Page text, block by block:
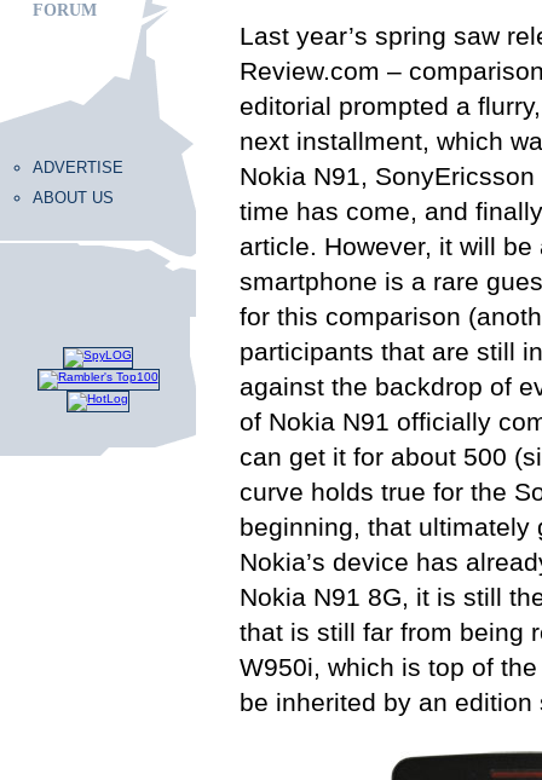
FORUM
ADVERTISE
ABOUT US
Last year’s spring saw
Review.com –
editorial prompted a
next installment, which
Nokia N91,
time has come, and
article. However, it will
smartphone is a rare
for this comparison
participants that are still
against the backdrop of
of Nokia N91 officially
can get it for about 500
curve holds true for the
beginning, that ultimately
Nokia’s device has
Nokia N91 8G, it is still
that is still far from being
W950i, which is top of
be inherited by an